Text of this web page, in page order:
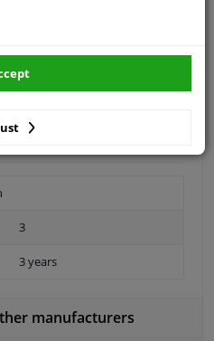
3
3 years
manufacturers